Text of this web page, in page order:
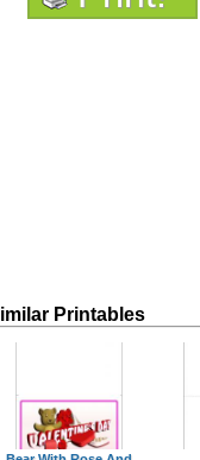
Printables